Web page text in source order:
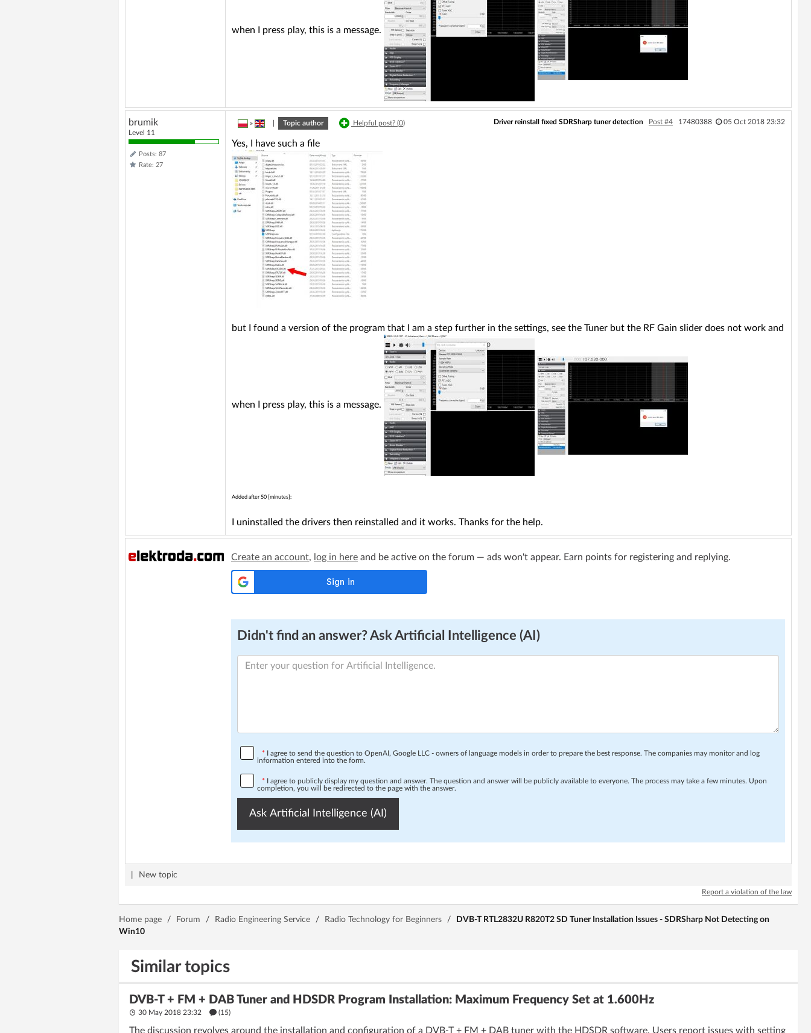
when I press play, this is a message.
brumik
Level 11
Posts: 87
Rate: 27
» Topic author Helpful post? (0) Driver reinstall fixed SDRSharp tuner detection Post #4 17480388 05 Oct 2018 23:32
Yes, I have such a file
but I found a version of the program that I am a step further in the settings, see the Tuner but the RF Gain slider does not work and
when I press play, this is a message.
Added after 50 [minutes]:
I uninstalled the drivers then reinstalled and it works. Thanks for the help.
Create an account, log in here and be active on the forum — ads won't appear. Earn points for registering and replying.
Didn't find an answer? Ask Artificial Intelligence (AI)
* I agree to send the question to OpenAI, Google LLC - owners of language models in order to prepare the best response. The companies may monitor and log
information entered into the form.
* I agree to publicly display my question and answer. The question and answer will be publicly available to everyone. The process may take a few minutes. Upon
completion, you will be redirected to the page with the answer.
Ask Artificial Intelligence (AI)
New topic
Report a violation of the law
Home page / Forum / Radio Engineering Service / Radio Technology for Beginners /
DVB-T RTL2832U R820T2 SD Tuner Installation Issues - SDRSharp Not Detecting on
Win10
Similar topics
DVB-T + FM + DAB Tuner and HDSDR Program Installation: Maximum Frequency Set at 1.600Hz
30 May 2018 23:32 (15)
The discussion revolves around the installation and configuration of a DVB-T + FM + DAB tuner with the HDSDR software. Users report issues with setting